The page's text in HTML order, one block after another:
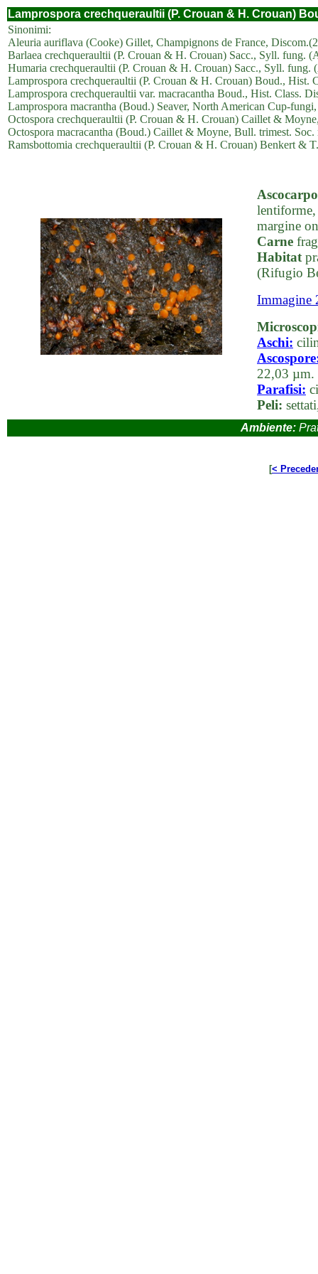
Lamprospora crechqueraultii (P. Crouan & H. Crouan)
Sinonimi:
Aleuria auriflava (Cooke) Gillet, Champignons de France,
Barlaea crechqueraultii (P. Crouan & H. Crouan) Sacc., Syll. fung.
Humaria crechqueraultii (P. Crouan & H. Crouan) Sacc., Syll. fung.
Lamprospora crechqueraultii (P. Crouan & H. Crouan) Boud., Hist.
Lamprospora crechqueraultii var. macracantha Boud., Hist. Class.
Lamprospora macrantha (Boud.) Seaver, North American Cup-
Octospora crechqueraultii (P. Crouan & H. Crouan) Caillet &
Octospora macracantha (Boud.) Caillet & Moyne, Bull. trimest.
Ramsbottomia crechqueraultii (P. Crouan & H. Crouan) Benkert &
Ascocarpo
lentiforme,
margine
Carne
Habitat
(Rifugio
Immagine
Aschi:
22,03 µm.
Parafisi:
Peli:
Ambiente:
[<